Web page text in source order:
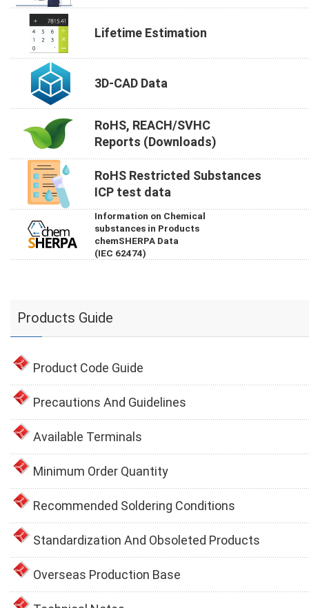
Lifetime Estimation
3D-CAD Data
RoHS, REACH/SVHC
Reports (Downloads)
RoHS Restricted Substances
ICP test data
Information on Chemical
substances in Products
chemSHERPA Data
(IEC 62474)
Products Guide
Product Code Guide
Precautions And Guidelines
Available Terminals
Minimum Order Quantity
Recommended Soldering Conditions
Standardization And Obsoleted Products
Overseas Production Base